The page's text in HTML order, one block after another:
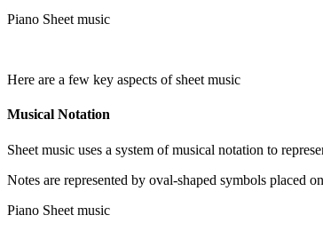
Piano Sheet music
Here are a few key aspects of sheet music
Sheet music uses a system of musical notation to
Piano Sheet music